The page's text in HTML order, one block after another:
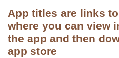
App titles are links
where you can view
the app and then
app store